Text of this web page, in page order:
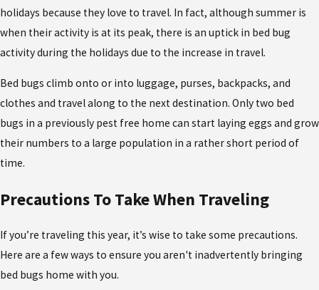
holidays because they love to travel. In fact, although summer is
when their activity is at its peak, there is an uptick in bed bug
activity during the holidays due to the increase in travel.
Bed bugs climb onto or into luggage, purses, backpacks, and
clothes and travel along to the next destination. Only two bed
bugs in a previously pest free home can start laying eggs and grow
their numbers to a large population in a rather short period of
time.
Precautions To Take When Traveling
If you’re traveling this year, it’s wise to take some precautions.
Here are a few ways to ensure you aren't inadvertently bringing
bed bugs home with you.